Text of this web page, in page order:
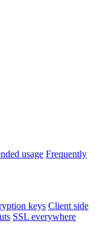
usage Frequently
keys Client side
SSL everywhere